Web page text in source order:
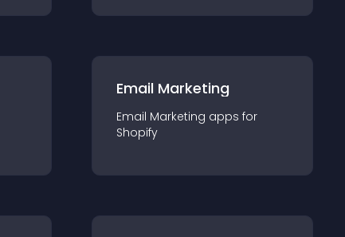
Email Marketing
Email Marketing apps for
Shopify